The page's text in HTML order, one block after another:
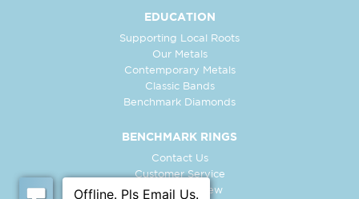
EDUCATION
Supporting Local Roots
Our Metals
Contemporary Metals
Classic Bands
Benchmark Diamonds
BENCHMARK RINGS
Contact Us
Customer Service
In-Store Preview